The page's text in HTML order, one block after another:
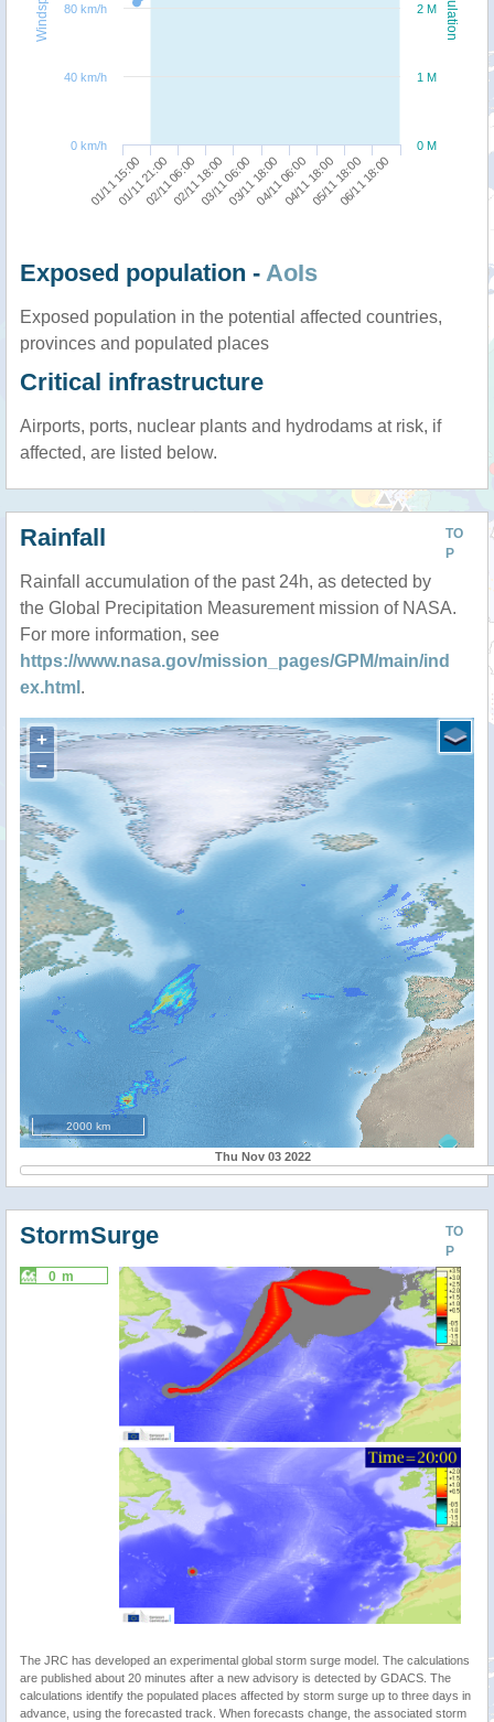
01/11 15:00
01/11 21:0002/11 06:0002/11 18:0003/11 06:0003/11 18:0004/11 06:0004/11 18:0005/11 18:0006/11 18:00
0 M
1 M
2 M
0 km/h
40 km/h
80 km/h
Exposed population - AoIs
Exposed population in the potential affected countries,
provinces and populated places
Critical infrastructure
Airports, ports, nuclear plants and hydrodams at risk, if
affected, are listed below.
TO
P
Rainfall
Rainfall accumulation of the past 24h, as detected by
the Global Precipitation Measurement mission of NASA.
For more information, see
https://www.nasa.gov/mission_pages/GPM/main/ind
ex.html .
+
−
2000 km
Thu Nov 03 2022
TO
P
StormSurge
0 m
The JRC has developed an experimental global storm surge model. The calculations
are published about 20 minutes after a new advisory is detected by GDACS. The
calculations identify the populated places affected by storm surge up to three days in
advance, using the forecasted track. When forecasts change, the associated storm